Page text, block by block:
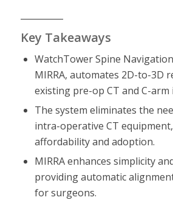
Key Takeaways
WatchTower Spine
MIRRA, automates 2D-to-3D
existing pre-op CT and C-arm
The system eliminates the
intra-operative CT
affordability and adoption.
MIRRA enhances simplicity
providing automatic
for surgeons.